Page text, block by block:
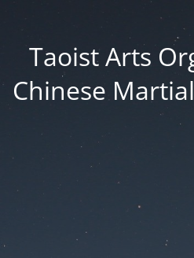
Taoist Arts
Chinese